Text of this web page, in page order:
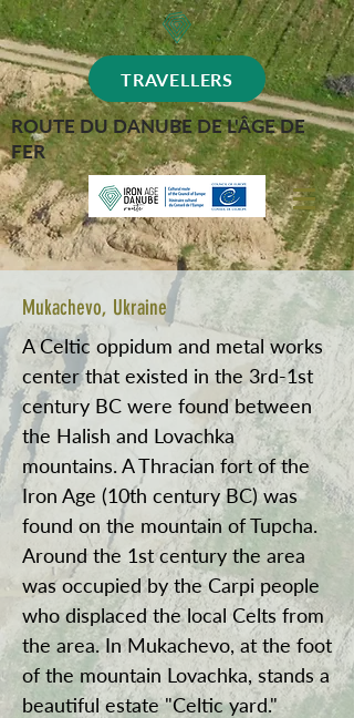
TRAVELLERS
ROUTE DU DANUBE DE L'ÂGE DE
FER
Mukachevo, Ukraine
A Celtic oppidum and metal works
center that existed in the 3rd-1st
century BC were found between
the Halish and Lovachka
mountains. A Thracian fort of the
Iron Age (10th century BC) was
found on the mountain of Tupcha.
Around the 1st century the area
was occupied by the Carpi people
who displaced the local Celts from
the area. In Mukachevo, at the foot
of the mountain Lovachka, stands a
beautiful estate "Celtic yard."